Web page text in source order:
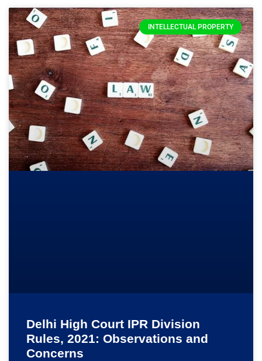
INTELLECTUAL PROPERTY
Delhi High Court IPR Division
Rules, 2021: Observations and
Concerns